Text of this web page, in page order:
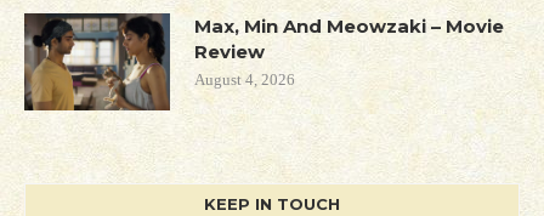
Max, Min And Meowzaki – Movie
Review
August 4, 2026
KEEP IN TOUCH